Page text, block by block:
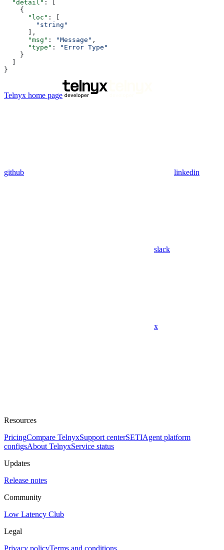
  "detail"
: [
    {
      "loc"
: [
        "string"
      ],
      "msg"
: "Message" ,
      "type"
:
"Error Type"
    }
  ]
}
Telnyx home page
github linkedin
slack
x
Resources
PricingCompare TelnyxSupport centerSETIAgent platform
configsAbout TelnyxService status
Updates
Release notes
Community
Low Latency Club
Legal
Privacy policyTerms and conditions